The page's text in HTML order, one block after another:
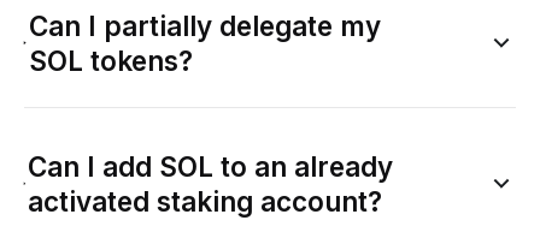
Can I partially delegate my
SOL tokens?
Can I add SOL to an already
activated staking account?